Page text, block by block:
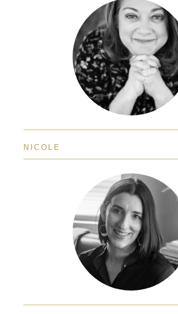
NICOLE